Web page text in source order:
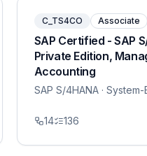
C_TS4CO Associate
SAP Certified - SAP
Private Edition,
Accounting
SAP S/4HANA· System-
14 136